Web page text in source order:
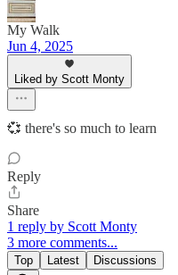
My Walk
Jun 4, 2025
Liked by Scott Monty
💞 there's so much to learn
Reply
Share
1 reply by Scott Monty
3 more comments...
Top Latest Discussions